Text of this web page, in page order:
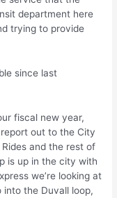
department here
trying to provide
since last
fiscal new year,
out to the City
and the rest of
is up in the city with
we’re looking at
the Duvall loop,